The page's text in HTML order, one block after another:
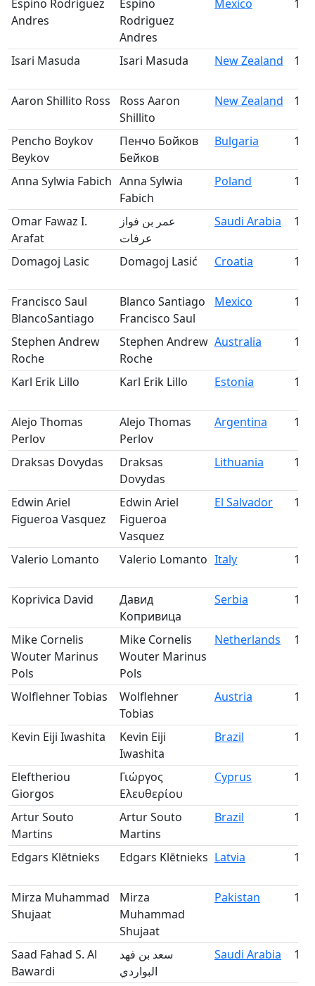
Espino Rodriguez
Andres
Espino
Rodriguez
Andres
Mexico 113
Isari Masuda Isari Masuda New Zealand 114
Aaron Shillito Ross
Ross Aaron
Shillito
New Zealand 115
Pencho Boykov
Beykov
Пенчо Бойков
Бейков
Bulgaria 116
Anna Sylwia Fabich Anna Sylwia
Fabich
Poland 117
Omar Fawaz I.
Arafat
عمر بن فواز
عرفات
Saudi Arabia 118
Domagoj Lasic Domagoj Lasić Croatia 119
Francisco Saul
BlancoSantiago
Blanco Santiago
Francisco Saul
Mexico 120
Stephen Andrew
Roche
Stephen Andrew
Roche
Australia 121
Karl Erik Lillo Karl Erik Lillo Estonia 122
Alejo Thomas
Perlov
Alejo Thomas
Perlov
Argentina 123
Draksas Dovydas
Draksas
Dovydas
Lithuania 124
Edwin Ariel
Figueroa Vasquez
Edwin Ariel
Figueroa
Vasquez
El Salvador 125
Valerio Lomanto Valerio Lomanto Italy 126
Koprivica David
Давид
Копривица
Serbia 127
Mike Cornelis
Wouter Marinus
Pols
Mike Cornelis
Wouter Marinus
Pols
Netherlands 128
Wolflehner Tobias
Wolflehner
Tobias
Austria 129
Kevin Eiji Iwashita
Kevin Eiji
Iwashita
Brazil 130
Eleftheriou
Giorgos
Γιώργος
Ελευθερίου
Cyprus 131
Artur Souto
Martins
Artur Souto
Martins
Brazil 132
Edgars Klētnieks Edgars Klētnieks Latvia 133
Mirza Muhammad
Shujaat
Mirza
Muhammad
Shujaat
Pakistan 134
Saad Fahad S. Al
Bawardi
سعد بن فهد
البواردي
Saudi Arabia 135